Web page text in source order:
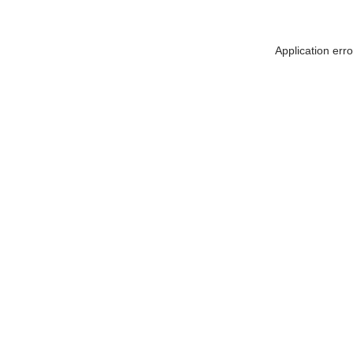
Application